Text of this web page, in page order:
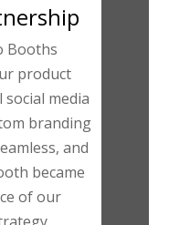
Booths
product
media
branding
and
became
of our